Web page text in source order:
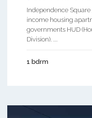
Independence
income housing
governments HUD
Division). ...
1 bdrm